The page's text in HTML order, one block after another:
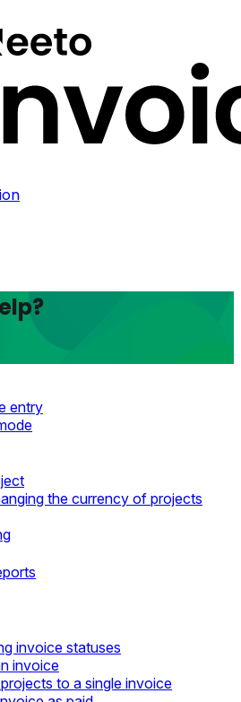
entry
the currency of projects
invoice statuses
invoice
to a single invoice